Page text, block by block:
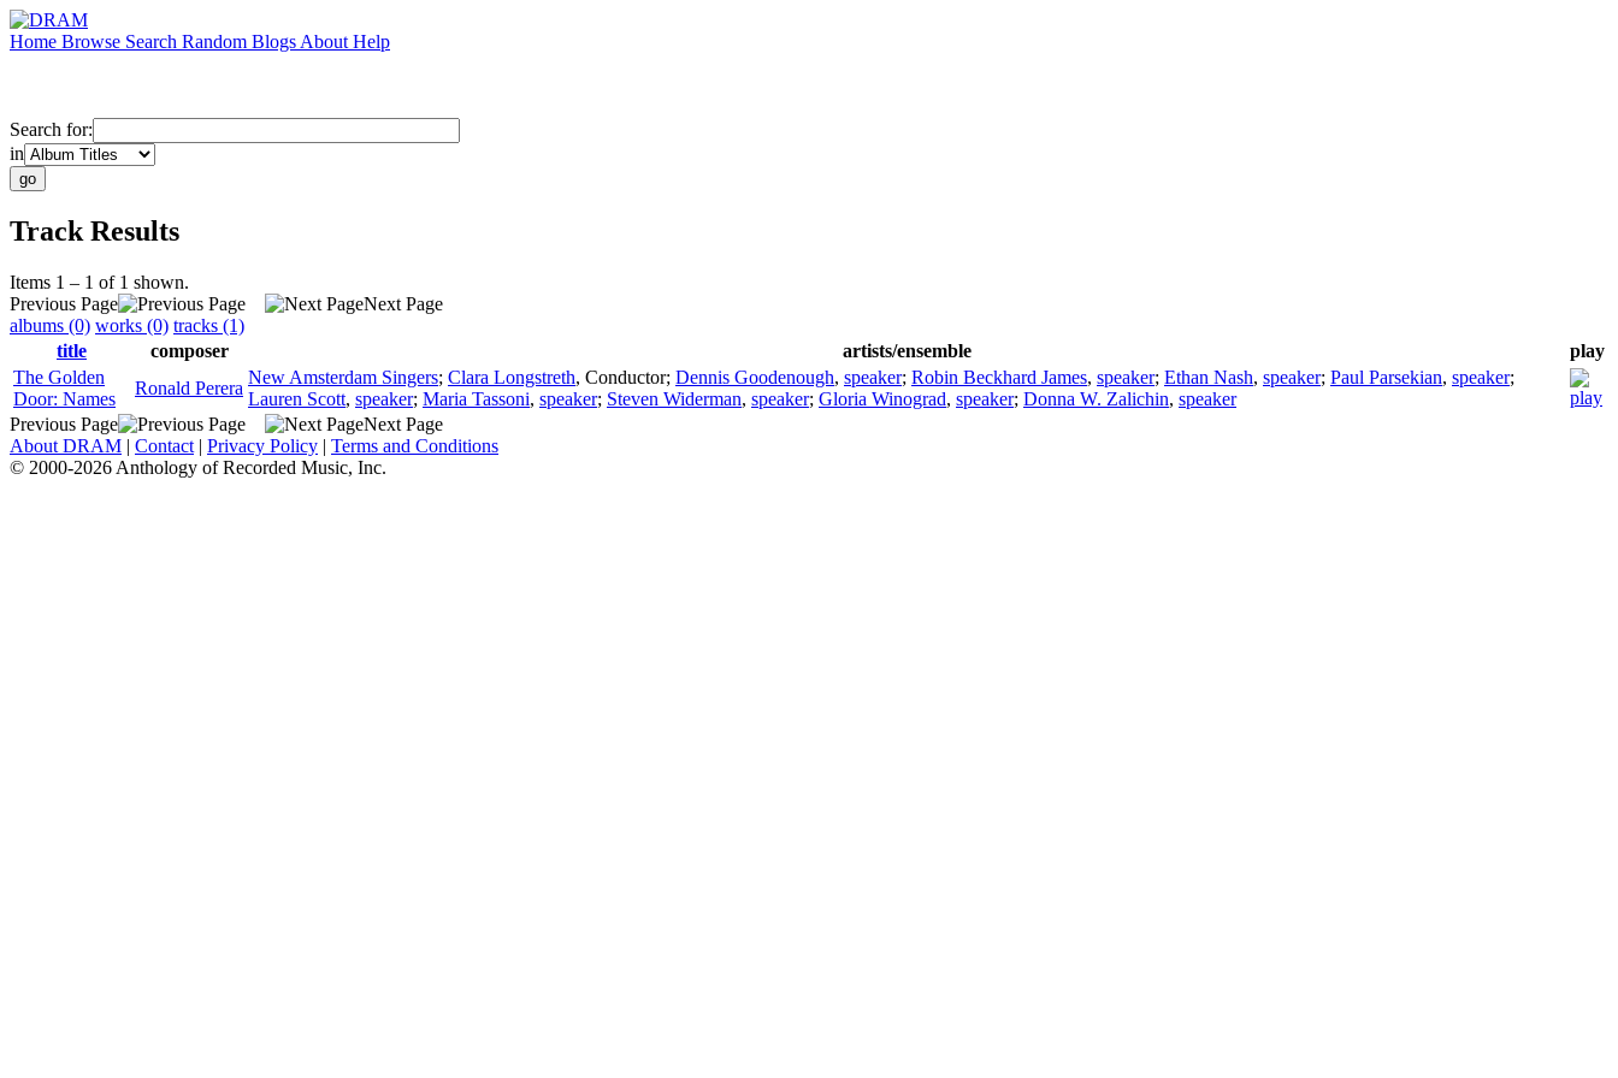
Home Browse Search Random Blogs About Help
Search for:
in
Track Results
Items 1 – 1 of 1 shown.
Previous Page
Next Page
albums (0) works (0) tracks (1)
title
composer artists/ensemble
play
The Golden
Door: Names
Ronald Perera
New Amsterdam Singers; Clara Longstreth, Conductor; Dennis Goodenough, speaker; Robin Beckhard James, speaker; Ethan Nash, speaker; Paul Parsekian, speaker;
Lauren Scott, speaker; Maria Tassoni, speaker; Steven Widerman, speaker; Gloria Winograd, speaker; Donna W. Zalichin, speaker
Previous Page
Next Page
About DRAM | Contact | Privacy Policy | Terms and Conditions
© 2000-2026 Anthology of Recorded Music, Inc.